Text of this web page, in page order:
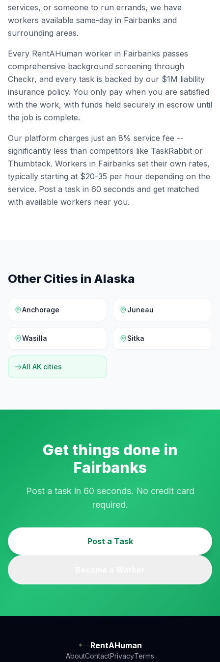
services, or someone to run errands, we have
workers available same-day in Fairbanks and
surrounding areas.
Every RentAHuman worker in Fairbanks passes
comprehensive background screening through
Checkr, and every task is backed by our $1M liability
insurance policy. You only pay when you are satisfied
with the work, with funds held securely in escrow until
the job is complete.
Our platform charges just an 8% service fee --
significantly less than competitors like TaskRabbit or
Thumbtack. Workers in Fairbanks set their own rates,
typically starting at $20-35 per hour depending on the
service. Post a task in 60 seconds and get matched
with available workers near you.
Other Cities in Alaska
Anchorage Juneau
Wasilla Sitka
All AK cities
Get things done in
Fairbanks
Post a task in 60 seconds. No credit card
required.
Post a Task
RentAHuman
AboutContactPrivacyTerms